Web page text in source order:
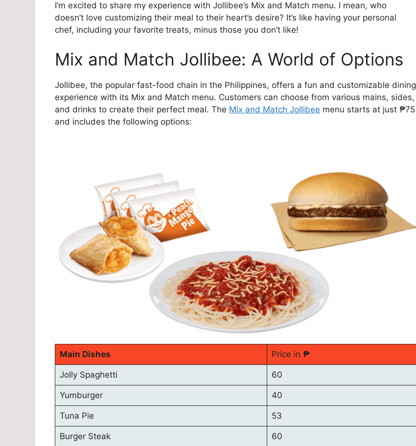
I’m excited to share my experience with Jollibee’s Mix and Match menu. I mean, who
doesn’t love customizing their meal to their heart’s desire? It’s like having your personal
chef, including your favorite treats, minus those you don’t like!
Mix and Match Jollibee: A World of Options
Jollibee, the popular fast-food chain in the Philippines, offers a fun and customizable dining
experience with its Mix and Match menu. Customers can choose from various mains, sides,
and drinks to create their perfect meal. The Mix and Match Jollibee menu starts at just ₱75
and includes the following options:
Main Dishes Price in ₱
Jolly Spaghetti 60
Yumburger 40
Tuna Pie 53
Burger Steak 60